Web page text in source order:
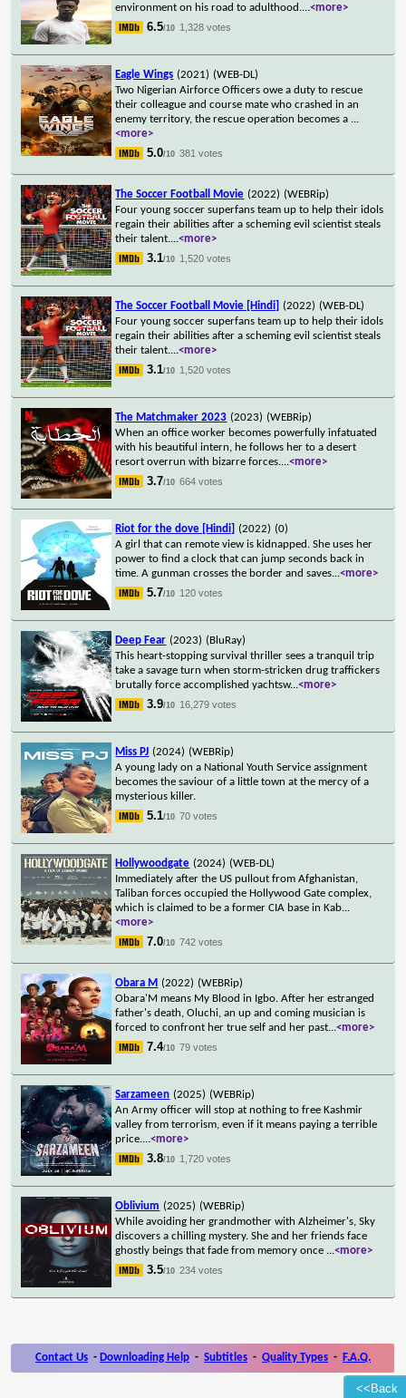
<<Back
environment on his road to adulthood....<more>
6.5/10 1,328 votes
Eagle Wings (2021) (WEB-DL)
Two Nigerian Airforce Officers owe a duty to rescue
their colleague and course mate who crashed in an
enemy territory, the rescue operation becomes a ...
<more>
5.0/10 381 votes
The Soccer Football Movie (2022) (WEBRip)
Four young soccer superfans team up to help their idols
regain their abilities after a scheming evil scientist steals
their talent....<more>
3.1/10 1,520 votes
The Soccer Football Movie [Hindi] (2022) (WEB-DL)
Four young soccer superfans team up to help their idols
regain their abilities after a scheming evil scientist steals
their talent....<more>
3.1/10 1,520 votes
The Matchmaker 2023 (2023) (WEBRip)
When an office worker becomes powerfully infatuated
with his beautiful intern, he follows her to a desert
resort overrun with bizarre forces....<more>
3.7/10 664 votes
Riot for the dove [Hindi] (2022) (0)
A girl that can remote view is kidnapped. She uses her
power to find a clock that can jump seconds back in
time. A gunman crosses the border and saves...<more>
5.7/10 120 votes
Deep Fear (2023) (BluRay)
This heart-stopping survival thriller sees a tranquil trip
take a savage turn when storm-stricken drug traffickers
brutally force accomplished yachtsw...<more>
3.9/10 16,279 votes
Miss PJ (2024) (WEBRip)
A young lady on a National Youth Service assignment
becomes the saviour of a little town at the mercy of a
mysterious killer.
5.1/10 70 votes
Hollywoodgate (2024) (WEB-DL)
Immediately after the US pullout from Afghanistan,
Taliban forces occupied the Hollywood Gate complex,
which is claimed to be a former CIA base in Kab...
<more>
7.0/10 742 votes
Obara M (2022) (WEBRip)
Obara'M means My Blood in Igbo. After her estranged
father's death, Oluchi, an up and coming musician is
forced to confront her true self and her past...<more>
7.4/10 79 votes
Sarzameen (2025) (WEBRip)
An Army officer will stop at nothing to free Kashmir
valley from terrorism, even if it means paying a terrible
price....<more>
3.8/10 1,720 votes
Oblivium (2025) (WEBRip)
While avoiding her grandmother with Alzheimer's, Sky
discovers a chilling mystery. She and her friends face
ghostly beings that fade from memory once ...<more>
3.5/10 234 votes
Contact Us - Downloading Help - Subtitles - Quality Types - F.A.Q.